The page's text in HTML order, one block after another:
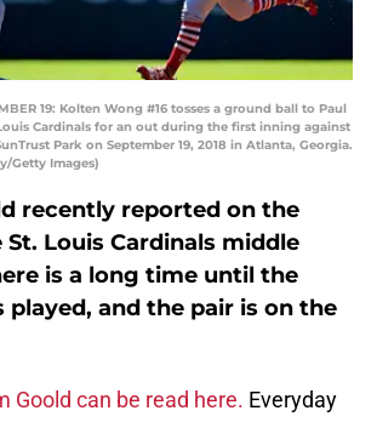
19: Kolten Wong #16 tosses a ground ball to Paul
Cardinals for an out during the first inning against
Park on September 19, 2018 in Atlanta, Georgia.
Getty Images)
recently reported on the
Louis Cardinals middle
is a long time until the
played, and the pair is on the
Goold can be read here. Everyday